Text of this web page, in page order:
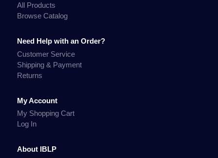
All Products
Browse Catalog
Need Help with an Order?
Customer Service
Shipping & Payment
Returns
My Account
My Shopping Cart
Log In
About IBLP